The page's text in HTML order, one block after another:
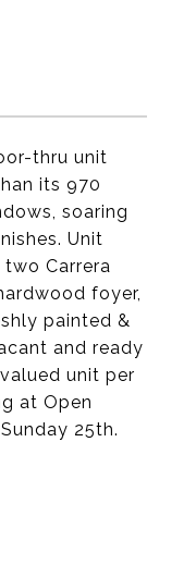
thru unit
its 970
soaring
Unit
Carrera
foyer,
painted &
and ready
unit per
at Open
25th.